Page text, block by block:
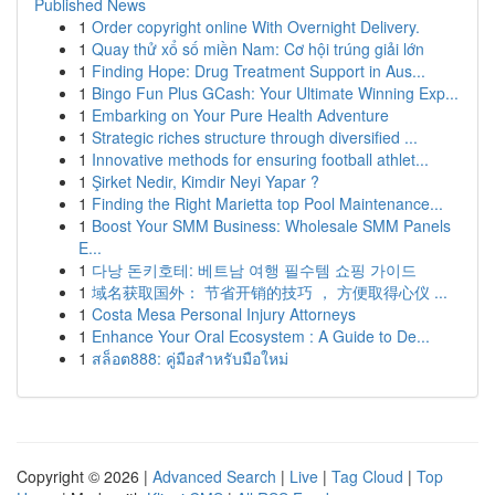
Published News
1 Order copyright online With Overnight Delivery.
1 Quay thử xổ số miền Nam: Cơ hội trúng giải lớn
1 Finding Hope: Drug Treatment Support in Aus...
1 Bingo Fun Plus GCash: Your Ultimate Winning Exp...
1 Embarking on Your Pure Health Adventure
1 Strategic riches structure through diversified ...
1 Innovative methods for ensuring football athlet...
1 Şirket Nedir, Kimdir Neyi Yapar ?
1 Finding the Right Marietta top Pool Maintenance...
1 Boost Your SMM Business: Wholesale SMM Panels
E...
1 다낭 돈키호테: 베트남 여행 필수템 쇼핑 가이드
1 域名获取国外： 节省开销的技巧 ， 方便取得心仪 ...
1 Costa Mesa Personal Injury Attorneys
1 Enhance Your Oral Ecosystem : A Guide to De...
1 สล็อต888: คู่มือสำหรับมือใหม่
Copyright © 2026 | Advanced Search | Live | Tag Cloud | Top